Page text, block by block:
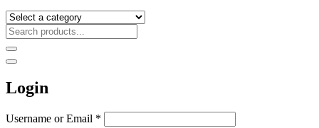
Login
Username or Email *